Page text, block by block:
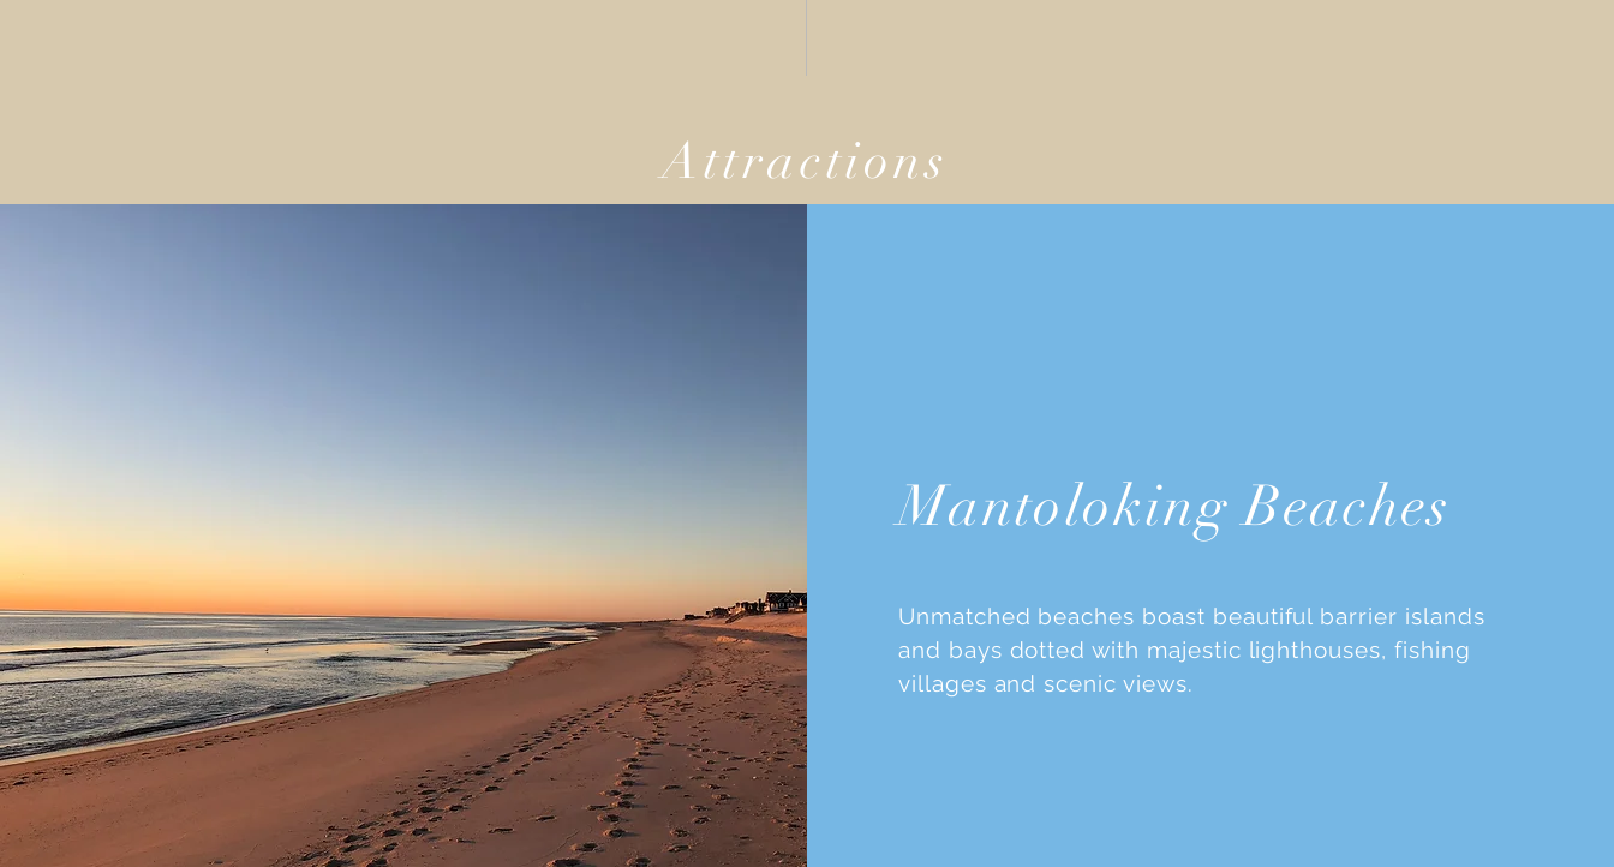
Attractions
Mantoloking Beaches
Unmatched beaches boast beautiful barrier islands
and bays dotted with majestic lighthouses, fishing
villages and scenic views.